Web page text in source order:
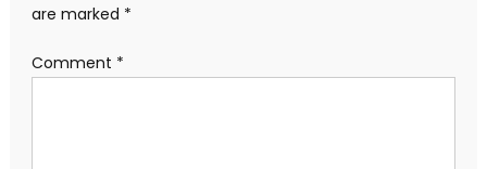
are marked *
Comment *